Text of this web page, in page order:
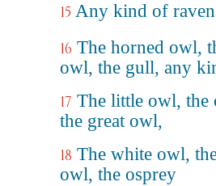
15 Any kind of raven
16 The horned owl,
owl, the gull, any
17 The little owl, the
the great owl,
18 The white owl,
owl, the osprey